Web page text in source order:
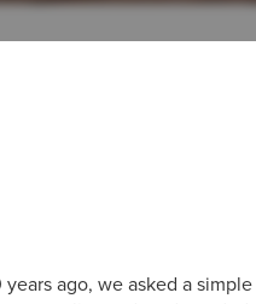
ago, we asked a